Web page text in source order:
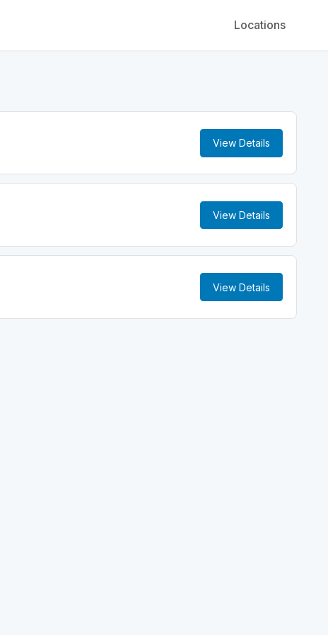
Locations
View Details
View Details
View Details